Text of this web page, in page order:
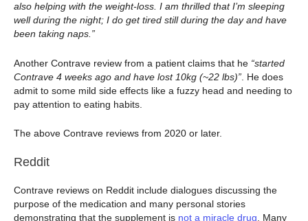
also helping with the weight-loss. I am thrilled that I’m sleeping
well during the night; I do get tired still during the day and have
been taking naps.”
Another Contrave review from a patient claims that he “started
Contrave 4 weeks ago and have lost 10kg (~22 lbs)” . He does
admit to some mild side effects like a fuzzy head and needing to
pay attention to eating habits.
The above Contrave reviews from 2020 or later.
Reddit
Contrave reviews on Reddit include dialogues discussing the
purpose of the medication and many personal stories
demonstrating that the supplement is not a miracle drug. Many